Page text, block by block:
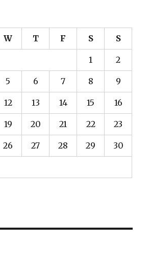
W T F S S
1 2
5 6 7 8 9
12 13 14 15 16
19 20 21 22 23
26 27 28 29 30